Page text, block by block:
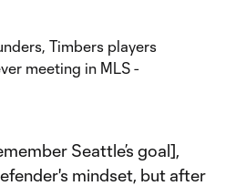
Seattle’s goal],
mindset, but after